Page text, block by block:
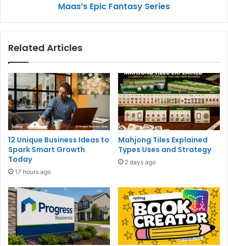
Maas’s Epic Fantasy Series
Related Articles
12 Unique Business Ideas to
Spark Smart Growth
Today
17 hours ago
Mahjong Tiles Explained
Types Uses and Strategy
2 days ago